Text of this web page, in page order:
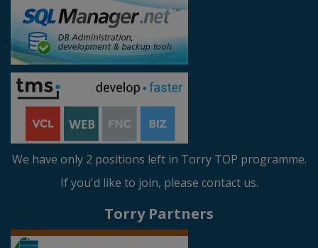
We have only 2 positions left in Torry TOP programme.
If you'd like to join, please contact us.
Torry Partners